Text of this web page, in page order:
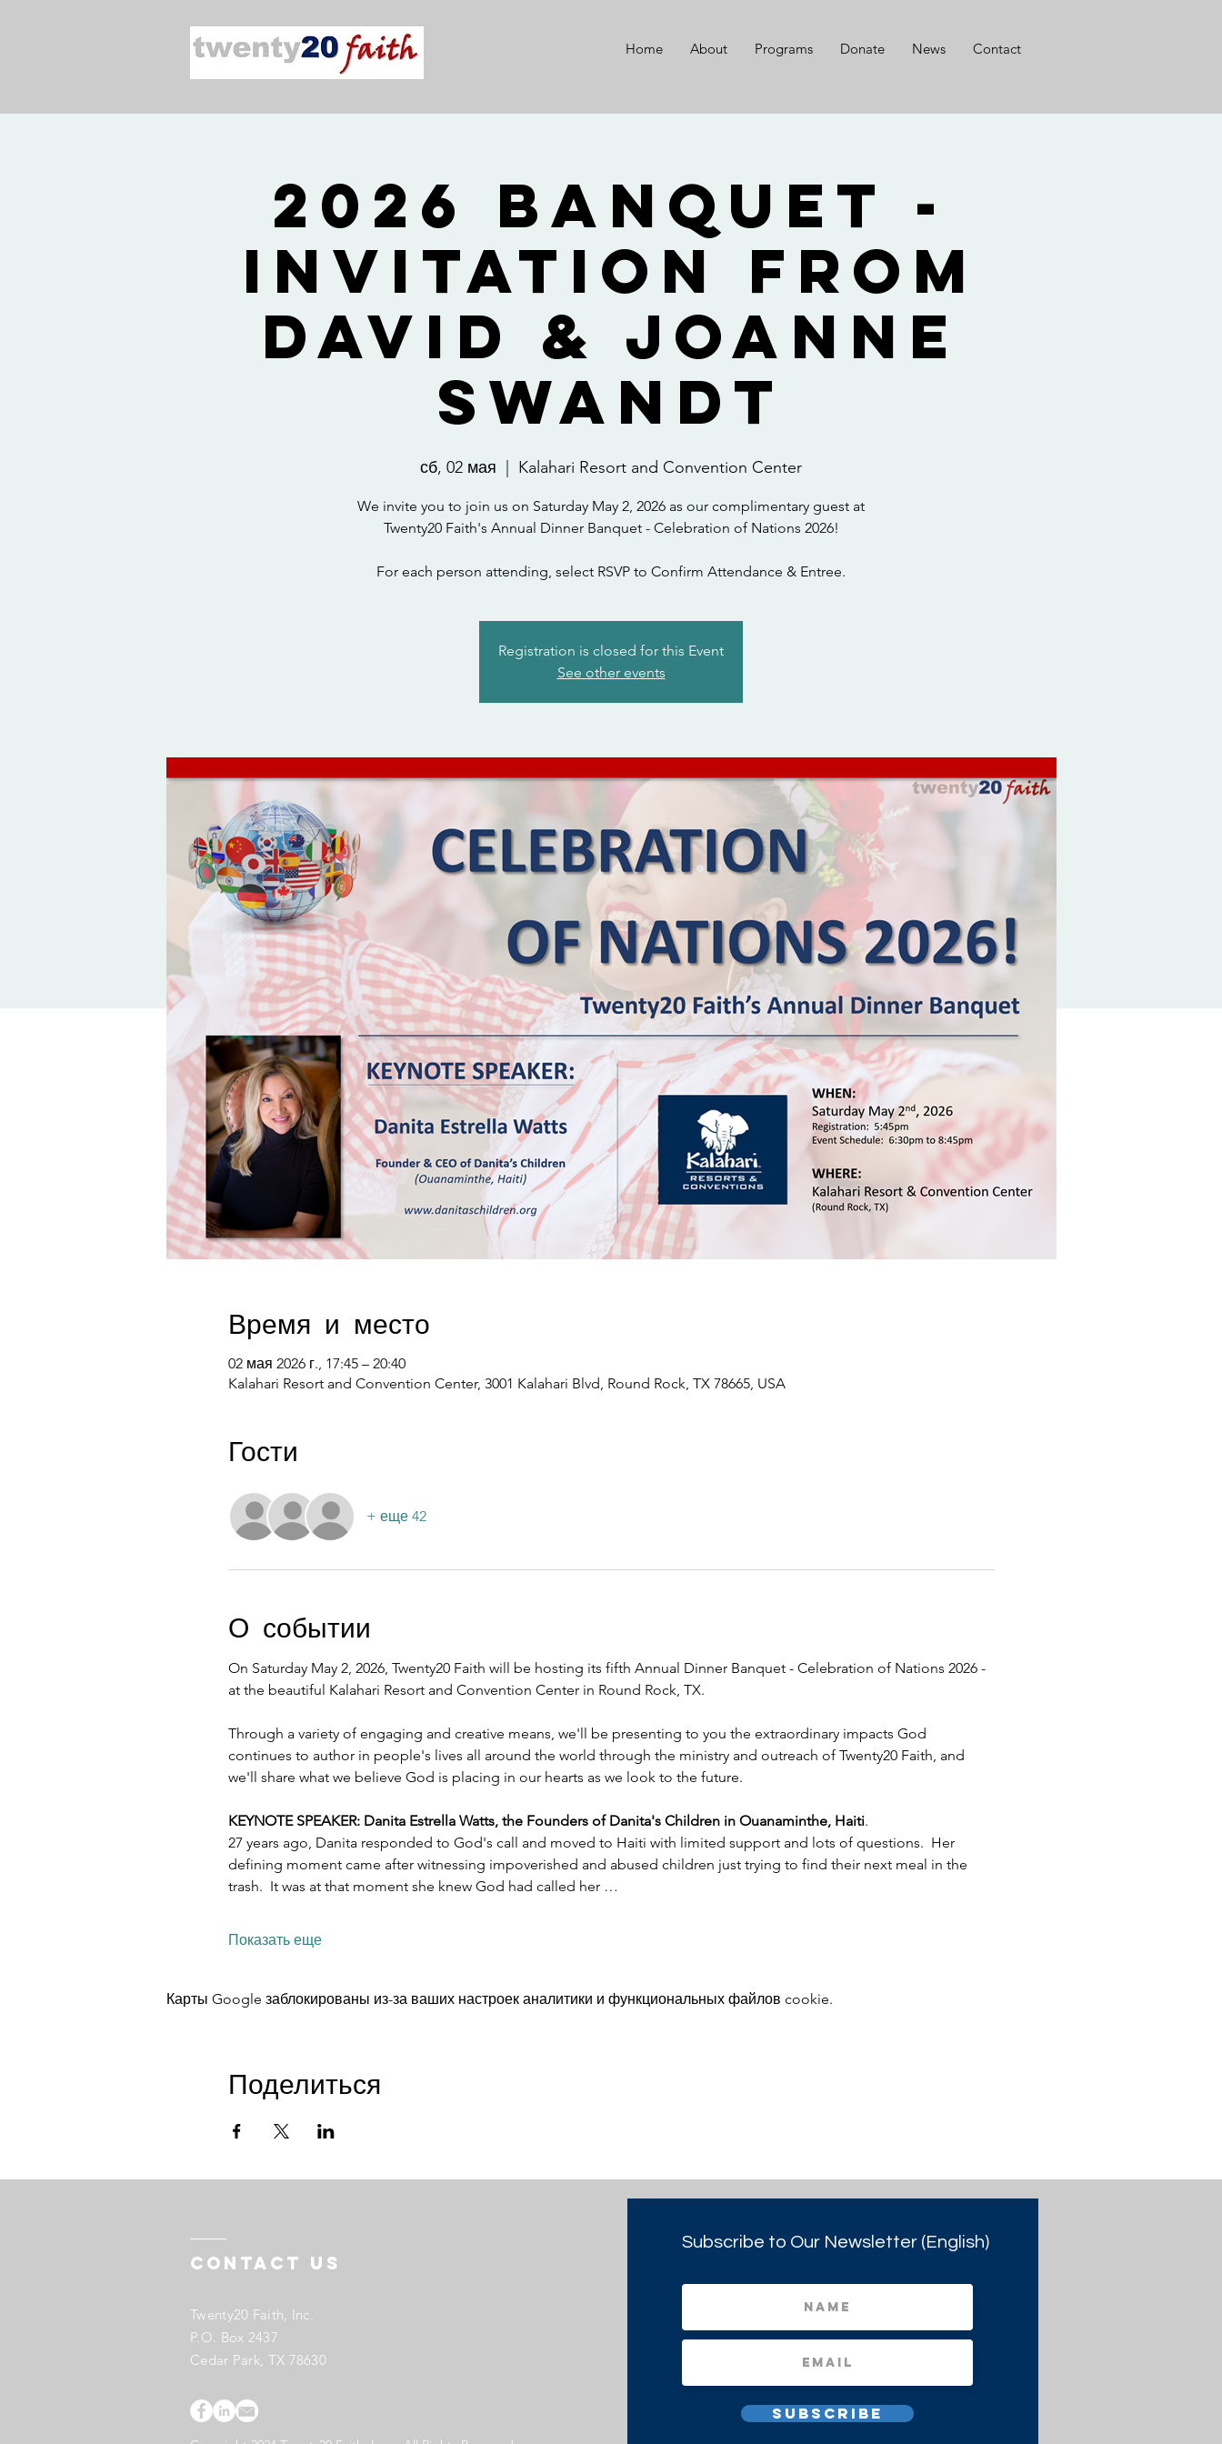
Home About Programs Donate News Contact
2026 Banquet -
Invitation from
David & Joanne
Swandt
сб, 02 мая Kalahari Resort and Convention Center
We invite you to join us on Saturday May 2, 2026 as our complimentary guest at
Twenty20 Faith's Annual Dinner Banquet - Celebration of Nations 2026!
For each person attending, select RSVP to Confirm Attendance & Entree.
Registration is closed for this Event
See other events
Время и место
02 мая 2026 г., 17:45 – 20:40
Kalahari Resort and Convention Center, 3001 Kalahari Blvd, Round Rock, TX 78665, USA
Гости
+ еще 42
О событии
On Saturday May 2, 2026, Twenty20 Faith will be hosting its fifth Annual Dinner Banquet - Celebration of Nations 2026 -
at the beautiful Kalahari Resort and Convention Center in Round Rock, TX.
Through a variety of engaging and creative means, we'll be presenting to you the extraordinary impacts God
continues to author in people's lives all around the world through the ministry and outreach of Twenty20 Faith, and
we'll share what we believe God is placing in our hearts as we look to the future.
KEYNOTE SPEAKER: Danita Estrella Watts, the Founders of Danita's Children in Ouanaminthe, Haiti.
27 years ago, Danita responded to God's call and moved to Haiti with limited support and lots of questions.  Her
defining moment came after witnessing impoverished and abused children just trying to find their next meal in the
trash.  It was at that moment she knew God had called her …
Показать еще
Карты Google заблокированы из-за ваших настроек аналитики и функциональных файлов cookie.
Поделиться
Contact US
Twenty20 Faith, Inc.
P.O. Box 2437
Cedar Park, TX 78630
Subscribe to Our Newsletter (English)
Subscribe